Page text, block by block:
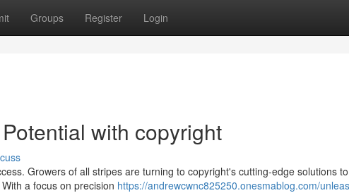
Groups Register Login
with copyright
Growers of all stripes are turning to copyright's cutting-edge solutions to
a focus on precision https://andrewcwnc825250.onesmablog.com/